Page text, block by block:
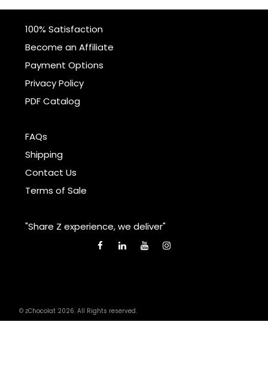
100% Satisfaction
Become an Affiliate
Payment Options
Privacy Policy
PDF Catalog
FAQs
Shipping
Contact Us
Terms of Sale
"Share Z experience, we deliver"
© zChocolat 2026. All Rights reserved.